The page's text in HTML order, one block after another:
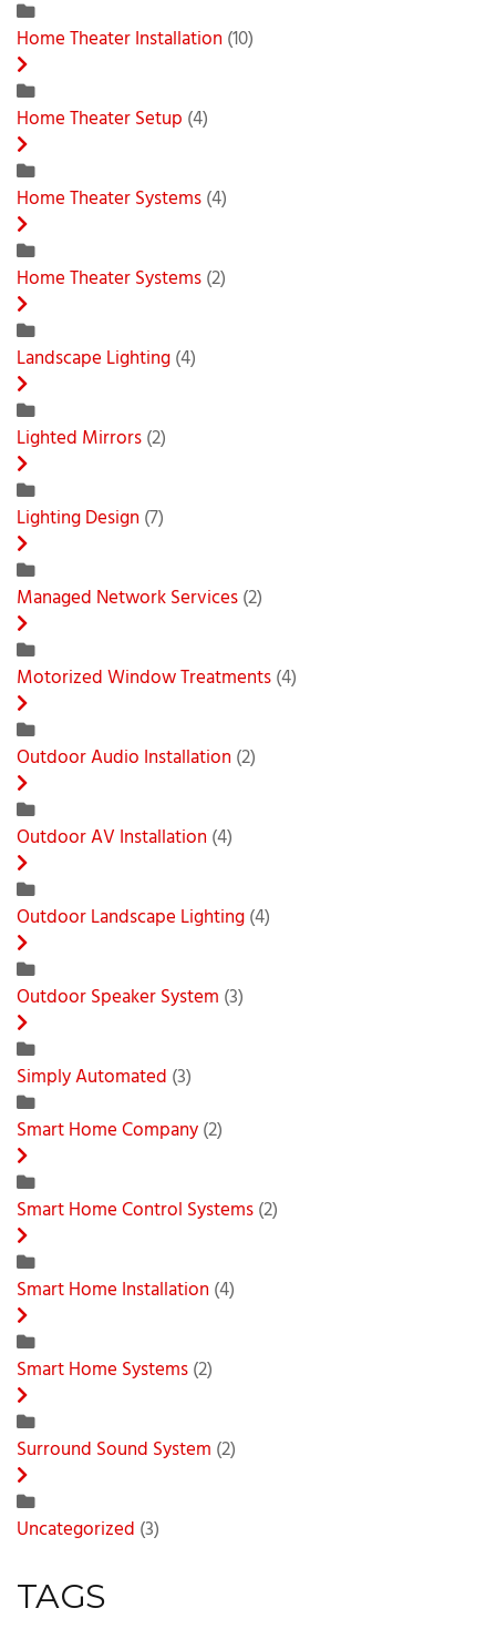
Home Theater Installation (10)
Home Theater Setup (4)
Home Theater Systems(4)
Home Theater Systems(2)
Landscape Lighting(4)
Lighted Mirrors(2)
Lighting Design (7)
Managed Network Services(2)
Motorized Window Treatments(4)
Outdoor Audio Installation (2)
Outdoor AV Installation (4)
Outdoor Landscape Lighting(4)
Outdoor Speaker System (3)
Simply Automated (3)
Smart Home Company(2)
Smart Home Control Systems(2)
Smart Home Installation (4)
Smart Home Systems(2)
Surround Sound System (2)
Uncategorized (3)
TAGS